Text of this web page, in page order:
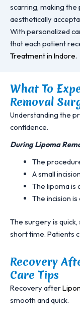
scarring, making
aesthetically
With personalized
that each patient
Treatment in Indore.
What To
Removal
Understanding the
confidence.
During Lipoma
The
A small
The lipoma is
The incision
The surgery is
short time. Patients
Recovery
Care Tips
Recovery after
smooth and quick.